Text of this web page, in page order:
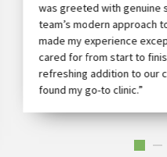
was greeted with genuine
team’s modern approach
made my experience
cared for from start to
refreshing addition to our
found my go-to clinic.”